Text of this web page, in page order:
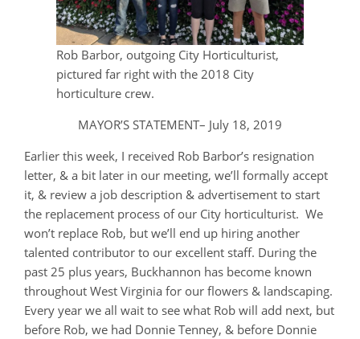
Rob Barbor, outgoing City Horticulturist,
pictured far right with the 2018 City
horticulture crew.
MAYOR’S STATEMENT– July 18, 2019
Earlier this week, I received Rob Barbor’s resignation
letter, & a bit later in our meeting, we’ll formally accept
it, & review a job description & advertisement to start
the replacement process of our City horticulturist. We
won’t replace Rob, but we’ll end up hiring another
talented contributor to our excellent staff. During the
past 25 plus years, Buckhannon has become known
throughout West Virginia for our flowers & landscaping.
Every year we all wait to see what Rob will add next, but
before Rob, we had Donnie Tenney, & before Donnie